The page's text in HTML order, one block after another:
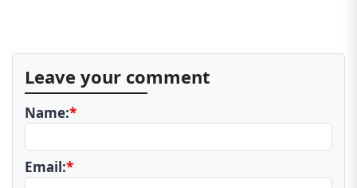
Leave your comment
Name:*
Email:*